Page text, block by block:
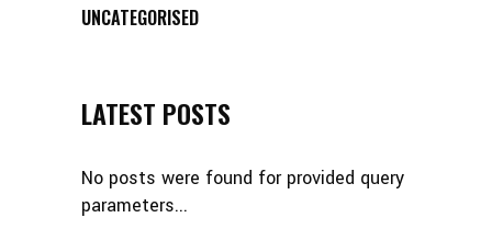
UNCATEGORISED
LATEST POSTS
No posts were found for provided query
parameters...